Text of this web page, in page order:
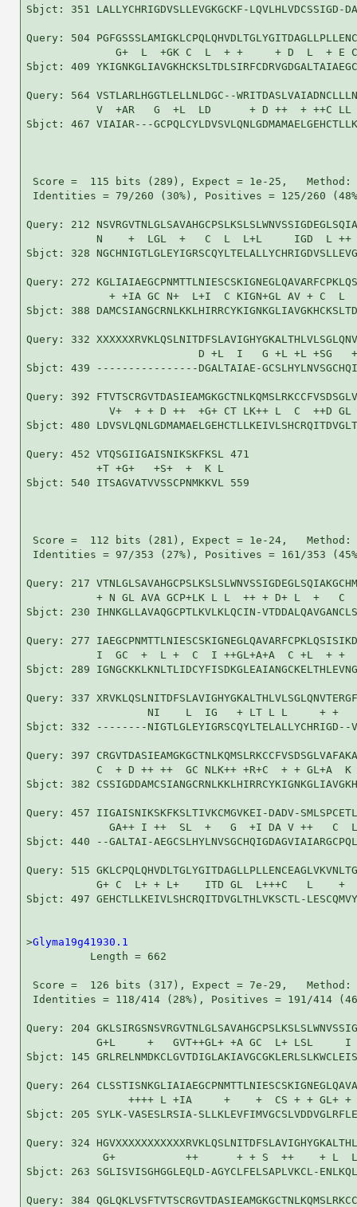
Sbjct: 351 LALLYCHRIGDVSLLEVGKGCKF-LQVLHLVDCSSIGD-
Query: 504
G+  L  +GK C  L  + +     + D  L  +
Sbjct: 409
Query: 564 VSTLARLHGGTLELLNLDGC--
V  +AR   G  +L  LD      + D ++  + ++C LL
Sbjct: 467 VIAIAR---
Score =  115 bits (289), Expect = 1e-25,
Identities = 79/260 (30%), Positives = 125/260
Query: 212
N    +  LGL  +   C  L  L+L     IGD  L ++
Sbjct: 328
Query: 272
+ +IA GC N+  L+I  C KIGN+GL AV
Sbjct: 388
Query: 332
D +L  I   G +L +L +SG
Sbjct: 439 ----------------DGALTAIAE-
Query: 392
V+  + + D ++  +G+ CT LK++ L  C  ++D
Sbjct: 480
Query: 452 VTQSGIIGAISNIKSKFKSL 471
           +T +G+   +S+  +  K L
Sbjct: 540 ITSAGVATVVSSCPNMKKVL 559
Score =  112 bits (281), Expect = 1e-24,
Identities = 97/353 (27%), Positives = 161/353
Query: 217
+ N GL AVA GCP+LK L L  ++ + D+ L  +
Sbjct: 230 IHNKGLLAVAQGCPTLKVLKLQCIN-
Query: 277
I  GC  +  L +  C  I
Sbjct: 289
Query: 337
NI    L  IG   + LT L L     + +
Sbjct: 332 --------NIGTLGLEYIGRSCQYLTELALLYCHRIGD--
Query: 397
C  + D ++ ++  GC NLK++ +R+C  + + GL+A
Sbjct: 382
Query: 457 IIGAISNIKSKFKSLTIVKCMGVKEI-DADV-
GA++ I ++  SL  +   G  +I DA V ++   C
Sbjct: 440 --GALTAI-
Query: 515
G+ C  L+ + L+    ITD GL  L+++C   L    +
Sbjct: 497 GEHCTLLKEIVLSHCRQITDVGLTHLVKSCTL-
>Glyma19g41930.1
          Length = 662
Score =  126 bits (317), Expect = 7e-29,
Identities = 118/414 (28%), Positives = 191/414
Query: 204
G+L     +   GVT++GL+ +A GC  L+ LSL     I
Sbjct: 145
Query: 264
++++ L +IA     +    +  CS + + GL+
Sbjct: 205 SYLK-VASESLRSIA-
Query: 324
G+           ++      + + S  ++    + L
Sbjct: 263 SGLISVISGHGGLEQLD-AGYCLFELSAPLVKCL-
Query: 384